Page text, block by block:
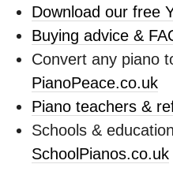
Download our free
Buying advice &
Convert any piano
PianoPeace.co.uk
Piano teachers &
Schools &
SchoolPianos.co.uk